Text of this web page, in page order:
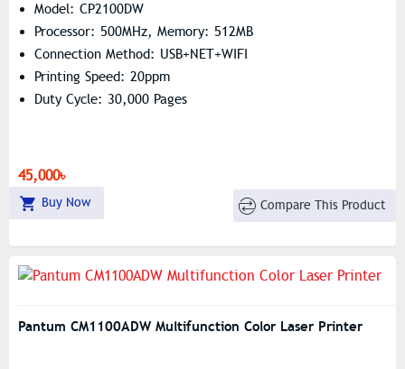
Model: CP2100DW
Processor: 500MHz, Memory: 512MB
Connection Method: USB+NET+WIFI
Printing Speed: 20ppm
Duty Cycle: 30,000 Pages
45,000৳
Buy Now Compare This Product
Pantum CM1100ADW Multifunction Color Laser Printer